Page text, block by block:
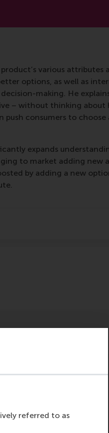
referred to as
various attributes
options, as well as
making. He
– without thinking about
consumers to
expands
to market adding new
by adding a new